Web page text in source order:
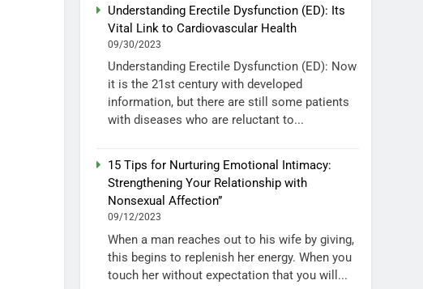
Understanding Erectile Dysfunction (ED): Its
Vital Link to Cardiovascular Health
09/30/2023
Understanding Erectile Dysfunction (ED): Now
it is the 21st century with developed
information, but there are still some patients
with diseases who are reluctant to...
15 Tips for Nurturing Emotional Intimacy:
Strengthening Your Relationship with
Nonsexual Affection”
09/12/2023
When a man reaches out to his wife by giving,
this begins to replenish her energy. When you
touch her without expectation that you will...